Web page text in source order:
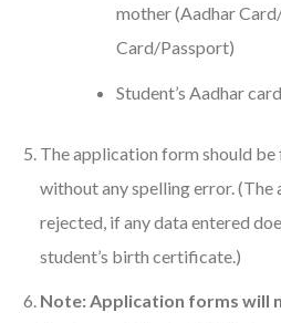
mother (Aadhar
Card/Passport)
Student’s Aadhar card
The application form should
without any spelling error.
rejected, if any data entered
student’s birth certificate.)
Note: Application forms will